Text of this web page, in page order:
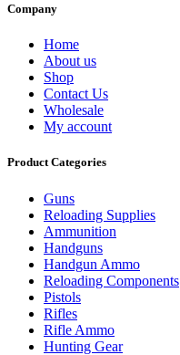
Company
Home
About us
Shop
Contact Us
Wholesale
My account
Product Categories
Guns
Reloading Supplies
Ammunition
Handguns
Handgun Ammo
Reloading Components
Pistols
Rifles
Rifle Ammo
Hunting Gear